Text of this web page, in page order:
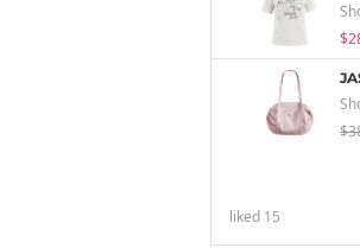
liked 15